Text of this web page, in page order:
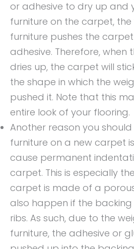
or adhesive to dry up and
furniture on the carpet,
furniture pushes the
adhesive. Therefore, when
dries up, the carpet will
the shape in which the
pushed it. Note that this
entire look of your flooring.
Another reason you
furniture on a new carpet
cause permanent
carpet. This is especially
carpet is made of a
also happen if the
ribs. As such, due to the
furniture, the adhesive or